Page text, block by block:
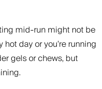
mid-run might not be
day or you’re running
gels or chews, but